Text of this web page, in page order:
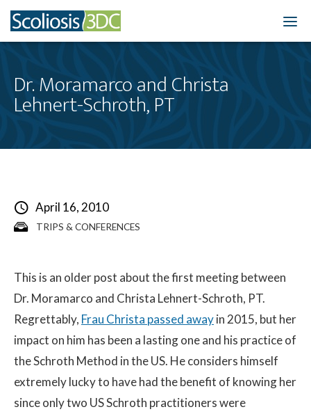
Treatment
3DC Blog
About
Contact
© 2026
Dr. Moramarco and Christa
Lehnert-Schroth, PT
TRIPS & CONFERENCES
April 16, 2010
This is an older post about the first meeting between
Dr. Moramarco and Christa Lehnert-Schroth, PT.
Regrettably, Frau Christa passed awayin 2015, but her
impact on him has been a lasting one and his practice of
the Schroth Method in the US. He considers himself
extremely lucky to have had the benefit of knowing her
since only two US Schroth practitioners were